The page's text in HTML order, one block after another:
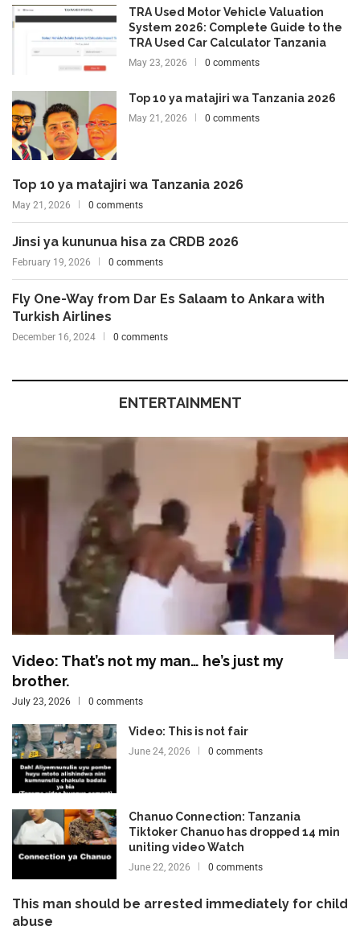
TRA Used Motor Vehicle Valuation
System 2026: Complete Guide to the
TRA Used Car Calculator Tanzania
May 23, 2026 0 comments
Top 10 ya matajiri wa Tanzania 2026
May 21, 2026 0 comments
Top 10 ya matajiri wa Tanzania 2026
May 21, 2026 0 comments
Jinsi ya kununua hisa za CRDB 2026
February 19, 2026 0 comments
Fly One-Way from Dar Es Salaam to Ankara with
Turkish Airlines
December 16, 2024 0 comments
ENTERTAINMENT
Video: That’s not my man… he’s just my
brother.
July 23, 2026 0 comments
Video: This is not fair
June 24, 2026 0 comments
Chanuo Connection: Tanzania
Tiktoker Chanuo has dropped 14 min
uniting video Watch
June 22, 2026 0 comments
This man should be arrested immediately for child
abuse